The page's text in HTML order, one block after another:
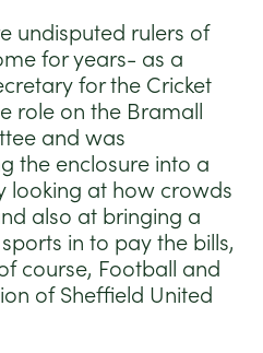
undisputed rulers of
for years- as a
for the Cricket
role on the Bramall
and was
the enclosure into a
looking at how crowds
also at bringing a
in to pay the bills,
course, Football and
of Sheffield United